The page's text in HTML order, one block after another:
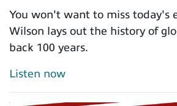
You won't want to miss today's
Wilson lays out the history of
back 100 years.
Listen now